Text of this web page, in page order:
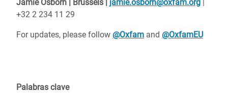
Jamie Osborn | Brussels | jamie.osborn@oxfam.org
+32 2 234 11 29
For updates, please follow @Oxfam and @OxfamEU
Palabras clave